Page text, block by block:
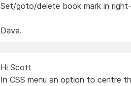
Set/goto/delete book mark in
Dave.
Hi Scott
In CSS menu an option to centre